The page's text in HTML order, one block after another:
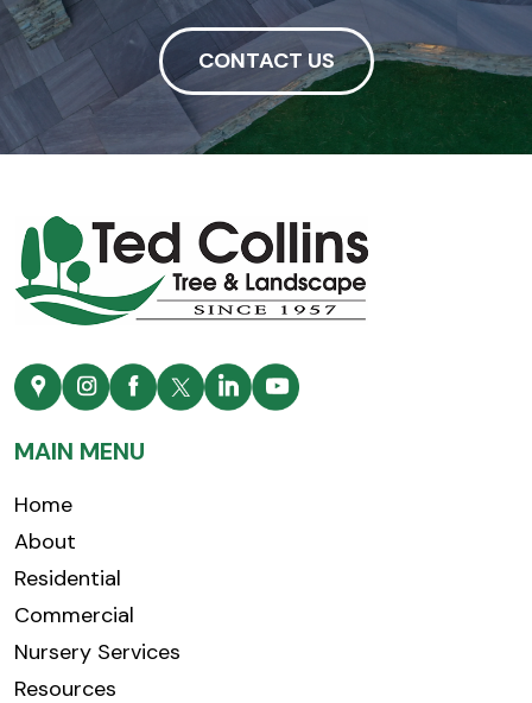
CONTACT US
MAIN MENU
Home
About
Residential
Commercial
Nursery Services
Resources